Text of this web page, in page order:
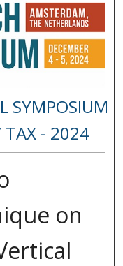
SYMPOSIUM
TAX - 2024
on